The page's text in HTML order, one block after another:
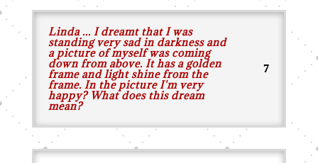
Linda ... I dreamt that I was
standing very sad in darkness and
a picture of myself was coming
down from above. It has a golden
frame and light shine from the
frame. In the picture I'm very
happy? What does this dream
mean?